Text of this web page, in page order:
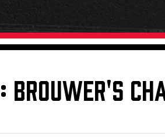
Fund
IceHogs Appearance
BROUWER'S